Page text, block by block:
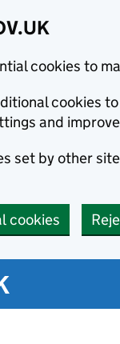
cookies to
cookies
and
set by other
cookies